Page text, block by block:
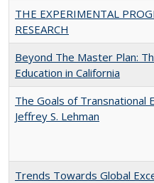
THE EXPERIMENTAL
RESEARCH
Beyond The Master Plan:
Education in California
The Goals of Transnational
Jeffrey S. Lehman
Trends Towards Global